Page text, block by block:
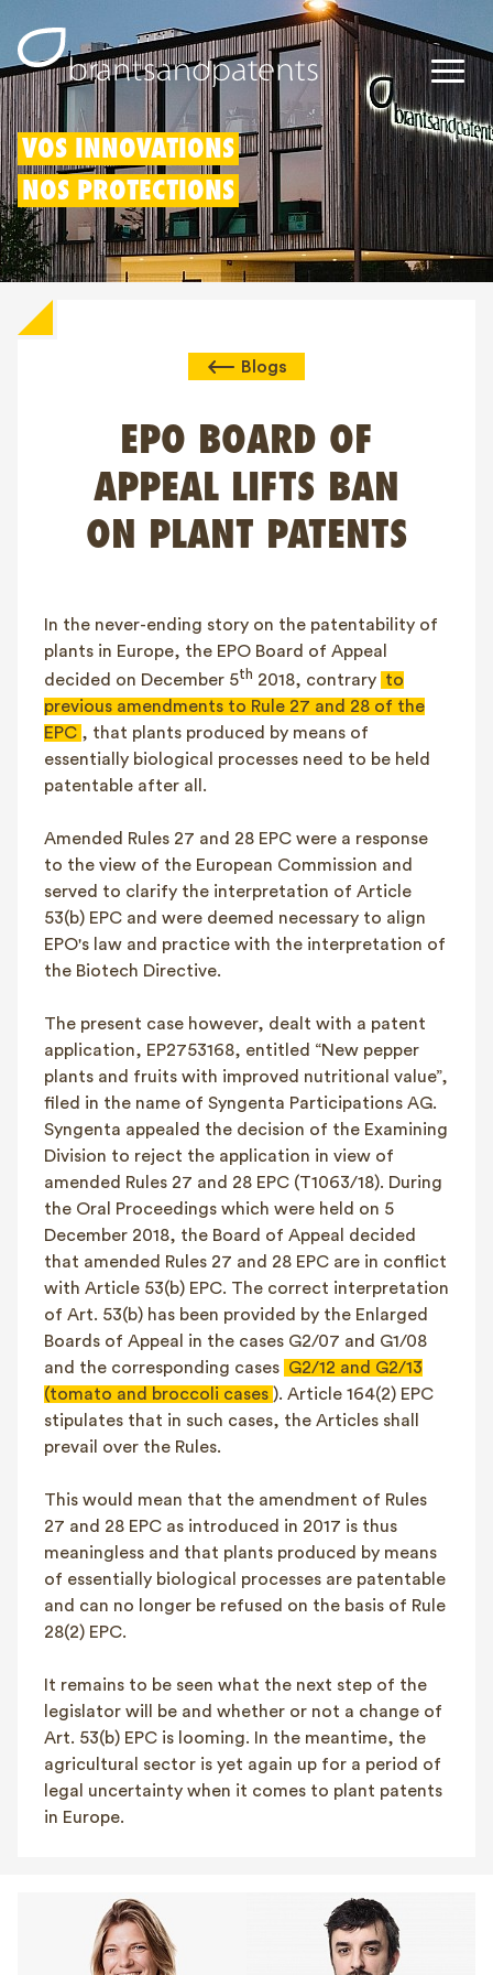
Brevets
Marques
Modèles
Contact
Client login
VOS INNOVATIONS
NOS PROTECTIONS
Blogs
EPO BOARD OF
APPEAL LIFTS BAN
ON PLANT PATENTS
In the never-ending story on the patentability of
plants in Europe, the EPO Board of Appeal
decided on December 5th 2018, contrary to
previous amendments to Rule 27 and 28 of the
EPC , that plants produced by means of
essentially biological processes need to be held
patentable after all.
Amended Rules 27 and 28 EPC were a response
to the view of the European Commission and
served to clarify the interpretation of Article
53(b) EPC and were deemed necessary to align
EPO's law and practice with the interpretation of
the Biotech Directive.
The present case however, dealt with a patent
application, EP2753168, entitled “New pepper
plants and fruits with improved nutritional value”,
filed in the name of Syngenta Participations AG.
Syngenta appealed the decision of the Examining
Division to reject the application in view of
amended Rules 27 and 28 EPC (T1063/18). During
the Oral Proceedings which were held on 5
December 2018, the Board of Appeal decided
that amended Rules 27 and 28 EPC are in conflict
with Article 53(b) EPC. The correct interpretation
of Art. 53(b) has been provided by the Enlarged
Boards of Appeal in the cases G2/07 and G1/08
and the corresponding cases G2/12 and G2/13
(tomato and broccoli cases ). Article 164(2) EPC
stipulates that in such cases, the Articles shall
prevail over the Rules.
This would mean that the amendment of Rules
27 and 28 EPC as introduced in 2017 is thus
meaningless and that plants produced by means
of essentially biological processes are patentable
and can no longer be refused on the basis of Rule
28(2) EPC.
It remains to be seen what the next step of the
legislator will be and whether or not a change of
Art. 53(b) EPC is looming. In the meantime, the
agricultural sector is yet again up for a period of
legal uncertainty when it comes to plant patents
in Europe.